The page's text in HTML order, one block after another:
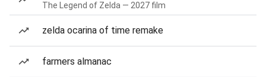
The Legend of Zelda — 2027 film
zelda ocarina of time remake
farmers almanac